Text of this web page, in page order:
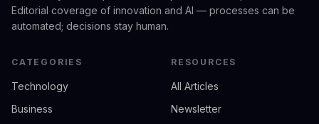
Editorial coverage of innovation and AI — processes can be
automated; decisions stay human.
CATEGORIES
Technology
Business
RESOURCES
All Articles
Newsletter